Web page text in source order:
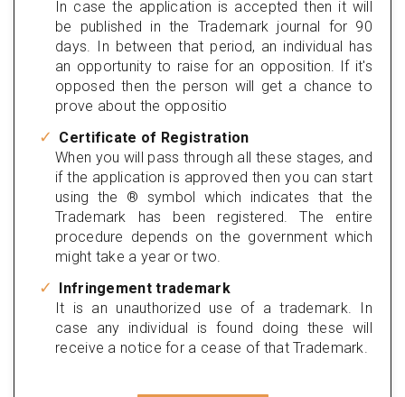
In case the application is accepted then it will
be published in the Trademark journal for 90
days. In between that period, an individual has
an opportunity to raise for an opposition. If it's
opposed then the person will get a chance to
prove about the oppositio
Certificate of Registration
When you will pass through all these stages, and
if the application is approved then you can start
using the ® symbol which indicates that the
Trademark has been registered. The entire
procedure depends on the government which
might take a year or two.
Infringement trademark
It is an unauthorized use of a trademark. In
case any individual is found doing these will
receive a notice for a cease of that Trademark.